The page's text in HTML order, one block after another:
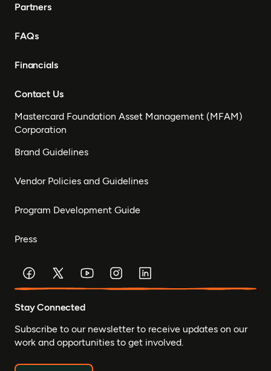
Partners
FAQs
Financials
Contact Us
Mastercard Foundation Asset Management (MFAM)
Corporation
Brand Guidelines
Vendor Policies and Guidelines
Program Development Guide
Press
Stay Connected
Subscribe to our newsletter to receive updates on our
work and opportunities to get involved.